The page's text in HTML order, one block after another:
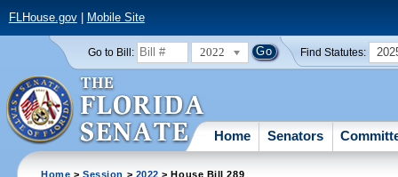
FLHouse.gov| Mobile Site
Go to Bill: 2022 Find Statutes:
Home Senators
Home >Session > 2022 > House Bill 289